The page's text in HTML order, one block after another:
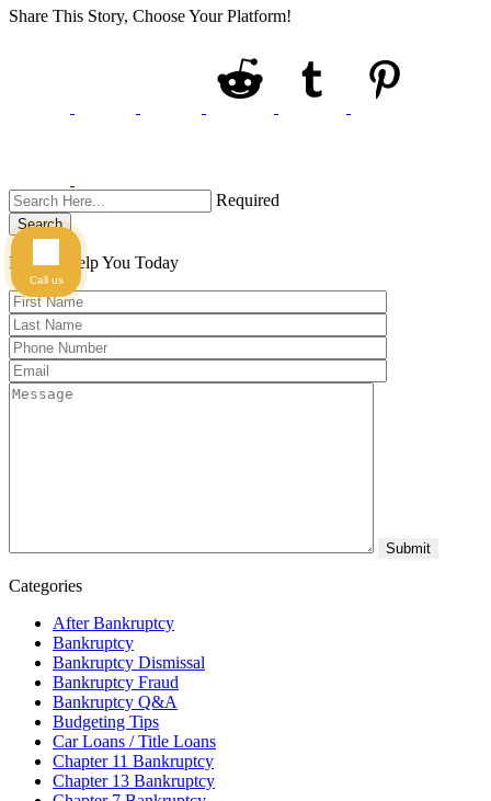
Share This Story, Choose Your Platform!
Required
Search
Here to Help You Today
Categories
After Bankruptcy
Bankruptcy
Bankruptcy Dismissal
Bankruptcy Fraud
Bankruptcy Q&A
Budgeting Tips
Car Loans / Title Loans
Chapter 11 Bankruptcy
Chapter 13 Bankruptcy
Call us